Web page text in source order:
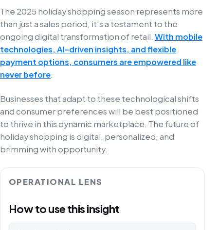
The 2025 holiday shopping season represents more
than just a sales period, it's a testament to the
ongoing digital transformation of retail. With mobile
technologies, AI-driven insights, and flexible
payment options, consumers are empowered like
never before.
Businesses that adapt to these technological shifts
and consumer preferences will be best positioned
to thrive in this dynamic marketplace. The future of
holiday shopping is digital, personalized, and
brimming with opportunity.
OPERATIONAL LENS
How to use this insight